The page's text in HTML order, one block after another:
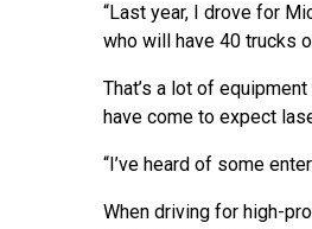
“Last year, I drove for
who will have 40 trucks
That’s a lot of
have come to expect
“I’ve heard of some
When driving for high-